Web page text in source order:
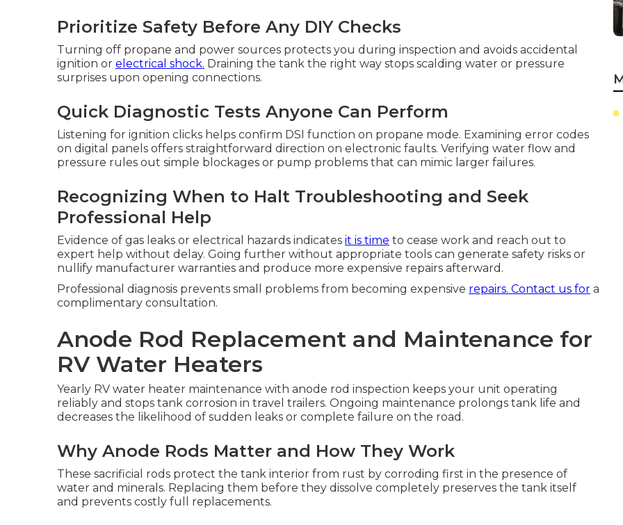
Prioritize Safety Before Any DIY Checks
Turning off propane and power sources protects you during inspection and avoids accidental
ignition or electrical shock. Draining the tank the right way stops scalding water or pressure
surprises upon opening connections.
Quick Diagnostic Tests Anyone Can Perform
Listening for ignition clicks helps confirm DSI function on propane mode. Examining error codes
on digital panels offers straightforward direction on electronic faults. Verifying water flow and
pressure rules out simple blockages or pump problems that can mimic larger failures.
Recognizing When to Halt Troubleshooting and Seek
Professional Help
Evidence of gas leaks or electrical hazards indicates it is time to cease work and reach out to
expert help without delay. Going further without appropriate tools can generate safety risks or
nullify manufacturer warranties and produce more expensive repairs afterward.
Professional diagnosis prevents small problems from becoming expensive repairs. Contact us for a
complimentary consultation.
Anode Rod Replacement and Maintenance for
RV Water Heaters
Yearly RV water heater maintenance with anode rod inspection keeps your unit operating
reliably and stops tank corrosion in travel trailers. Ongoing maintenance prolongs tank life and
decreases the likelihood of sudden leaks or complete failure on the road.
Why Anode Rods Matter and How They Work
These sacrificial rods protect the tank interior from rust by corroding first in the presence of
water and minerals. Replacing them before they dissolve completely preserves the tank itself
and prevents costly full replacements.